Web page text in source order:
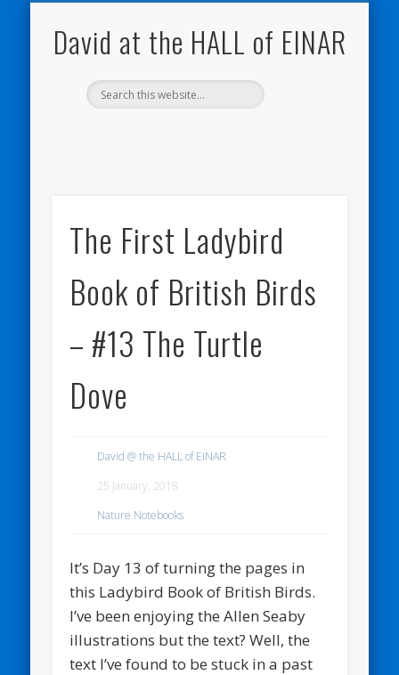
David at the HALL of EINAR
The First Ladybird
Book of British Birds
– #13 The Turtle
Dove
David @ the HALL of EINAR
25 January, 2018
Nature Notebooks
It’s Day 13 of turning the pages in
this Ladybird Book of British Birds.
I’ve been enjoying the Allen Seaby
illustrations but the text? Well, the
text I’ve found to be stuck in a past